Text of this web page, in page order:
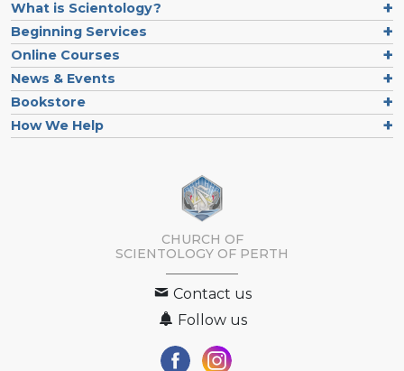
What is Scientology?
Beginning Services
Online Courses
News & Events
Bookstore
How We Help
CHURCH OF
SCIENTOLOGY OF PERTH
Contact us
Follow us